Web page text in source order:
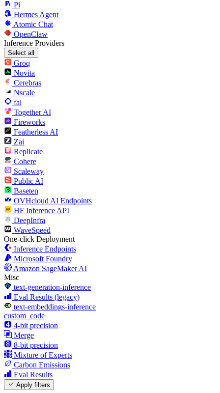
Pi
Hermes Agent
Atomic Chat
OpenClaw
Inference Providers
Select all
Groq
Novita
Cerebras
Nscale
fal
Together AI
Fireworks
Featherless AI
Zai
Replicate
Cohere
Scaleway
Public AI
Baseten
OVHcloud AI Endpoints
HF Inference API
DeepInfra
WaveSpeed
One-click Deployment
Inference Endpoints
Microsoft Foundry
Amazon SageMaker AI
Misc
text-generation-inference
Eval Results (legacy)
text-embeddings-inference
custom_code
4-bit precision
Merge
8-bit precision
Mixture of Experts
Carbon Emissions
Eval Results
Apply filters